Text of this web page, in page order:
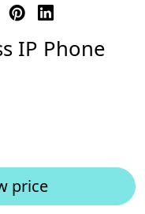
IP Phone
price